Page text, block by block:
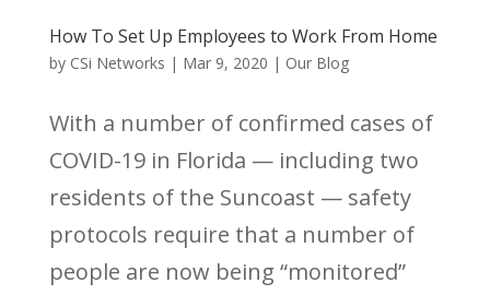
How To Set Up Employees to Work From Home
by CSi Networks | Mar 9, 2020 | Our Blog
With a number of confirmed cases of
COVID-19 in Florida — including two
residents of the Suncoast — safety
protocols require that a number of
people are now being “monitored”